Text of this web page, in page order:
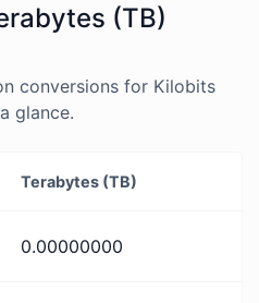
(TB)
conversions for Kilobits
glance.
Terabytes (TB)
0.00000000